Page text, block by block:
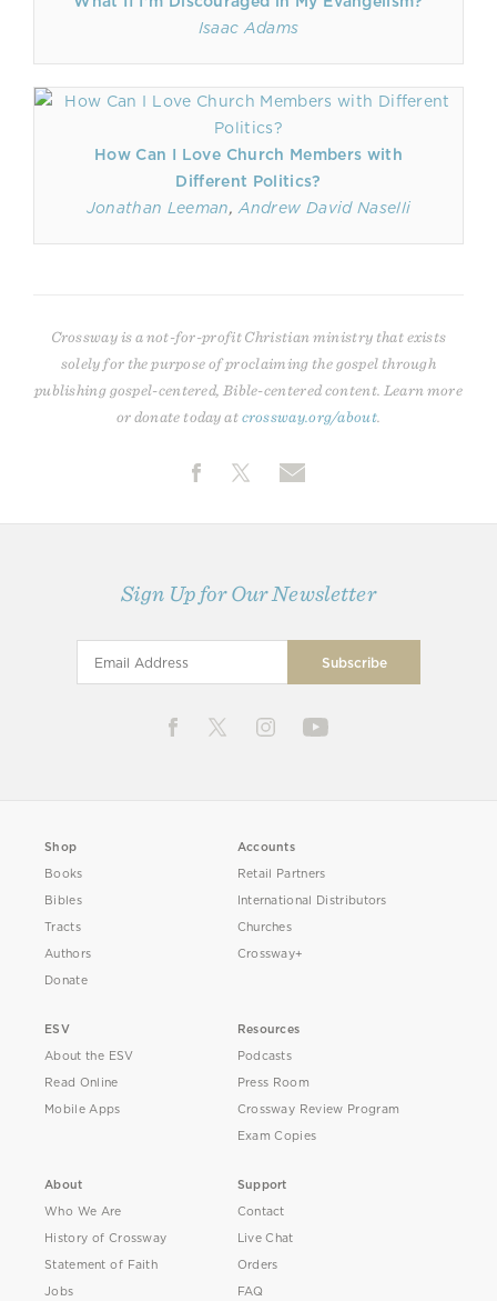
Isaac Adams
How Can I Love Church Members with
Different Politics?
Jonathan Leeman, Andrew David Naselli
Crossway is a not-for-profit Christian ministry that exists
solely for the purpose of proclaiming the gospel through
publishing gospel-centered, Bible-centered content. Learn more
or donate today atcrossway.org/about
Sign Up for Our Newsletter
Shop
Books
Bibles
Tracts
Authors
Donate
Accounts
Retail Partners
International Distributors
Churches
Crossway+
ESV
About the ESV
Read Online
Mobile Apps
Resources
Podcasts
Press Room
Crossway Review Program
Exam Copies
About
Who We Are
History of Crossway
Statement of Faith
Jobs
Support
Contact
Live Chat
Orders
FAQ